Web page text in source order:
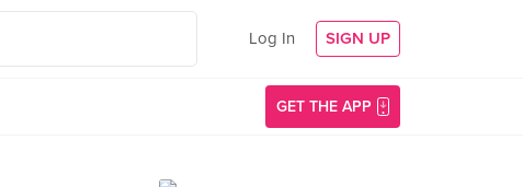
Log In SIGN UP
GET THE APP